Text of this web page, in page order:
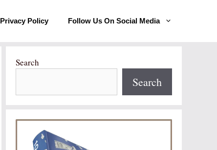
Privacy Policy Follow Us On Social Media
Search
Search